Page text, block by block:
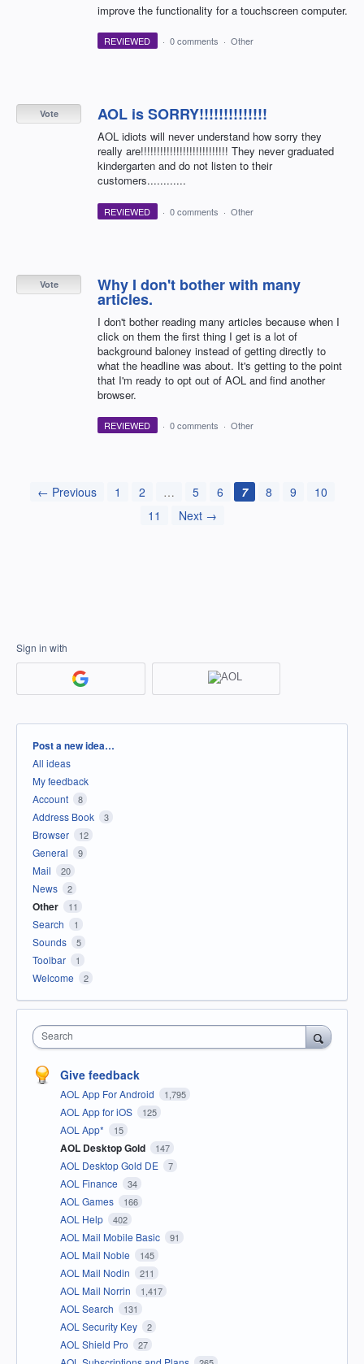
improve the functionality for a touchscreen computer.
REVIEWED · 0 comments · Other
AOL is SORRY!!!!!!!!!!!!!!
AOL idiots will never understand how sorry they
really are!!!!!!!!!!!!!!!!!!!!!!!!!!! They never graduated
kindergarten and do not listen to their
customers............
Vote
REVIEWED · 0 comments · Other
Why I don't bother with many
articles.
I don't bother reading many articles because when I
click on them the first thing I get is a lot of
background baloney instead of getting directly to
what the headline was about. It's getting to the point
that I'm ready to opt out of AOL and find another
browser.
Vote
REVIEWED · 0 comments · Other
← Previous 1 2 … 5 6 7 8 9
10
11
Next →
Sign in with
Categories
Post a new idea…
All ideas
My feedback
Account
8
Address Book 3
Browser 12
General 9
Mail 20
News 2
Other 11
Search 1
Sounds 5
Toolbar 1
Welcome 2
Search
Give feedback
AOL App For Android 1,795
AOL App for iOS 125
AOL App* 15
AOL Desktop Gold 147
AOL Desktop Gold DE 7
AOL Finance 34
AOL Games 166
AOL Help 402
AOL Mail Mobile Basic 91
AOL Mail Noble 145
AOL Mail Nodin 211
AOL Mail Norrin 1,417
AOL Search 131
AOL Security Key 2
AOL Shield Pro 27